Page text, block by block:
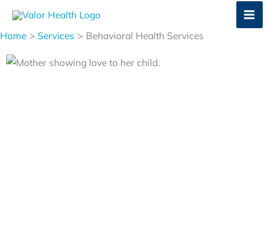
Skip
content
Home Services Behavioral Health Services